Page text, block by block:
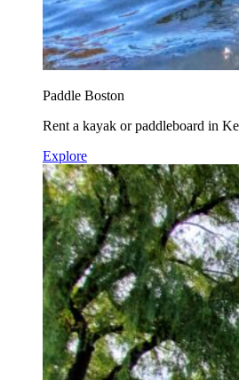
Paddle Boston
Rent a kayak or paddleboard in
Explore